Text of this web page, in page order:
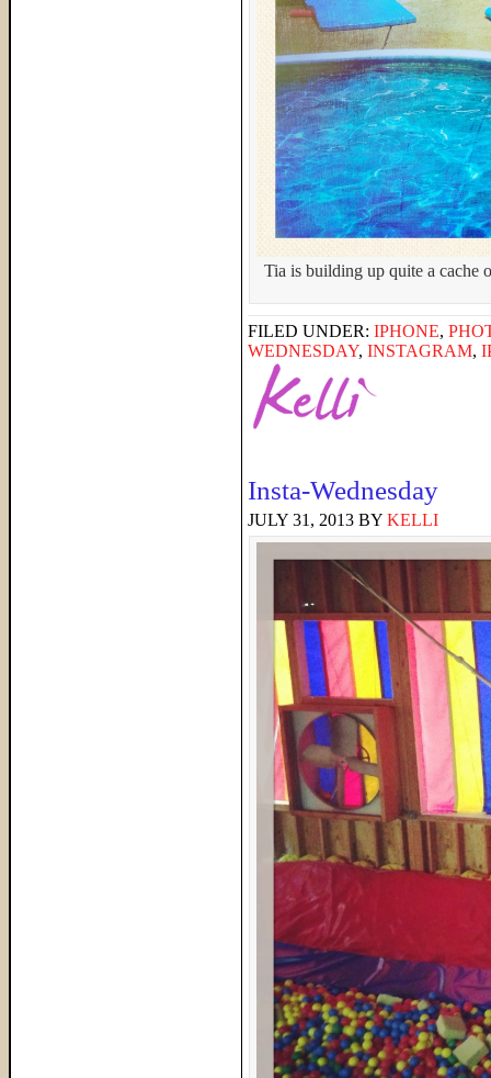
Tia is building up quite a cache
FILED UNDER: IPHONE,
WEDNESDAY, INSTAGRAM,
Insta-Wednesday
JULY 31, 2013 BY KELLI